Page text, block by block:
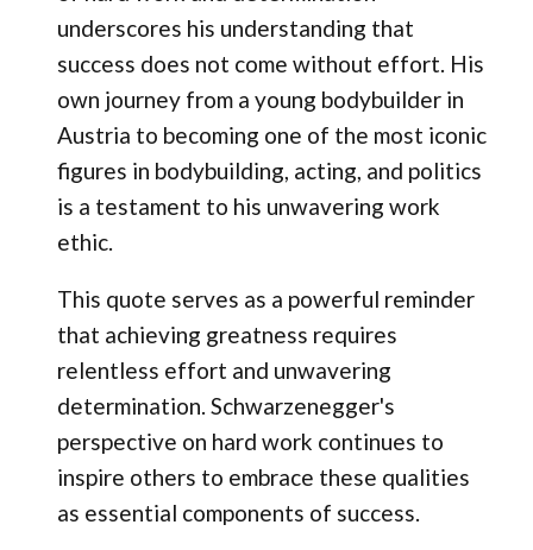
underscores his understanding that
success does not come without effort. His
own journey from a young bodybuilder in
Austria to becoming one of the most iconic
figures in bodybuilding, acting, and politics
is a testament to his unwavering work
ethic.
This quote serves as a powerful reminder
that achieving greatness requires
relentless effort and unwavering
determination. Schwarzenegger's
perspective on hard work continues to
inspire others to embrace these qualities
as essential components of success.